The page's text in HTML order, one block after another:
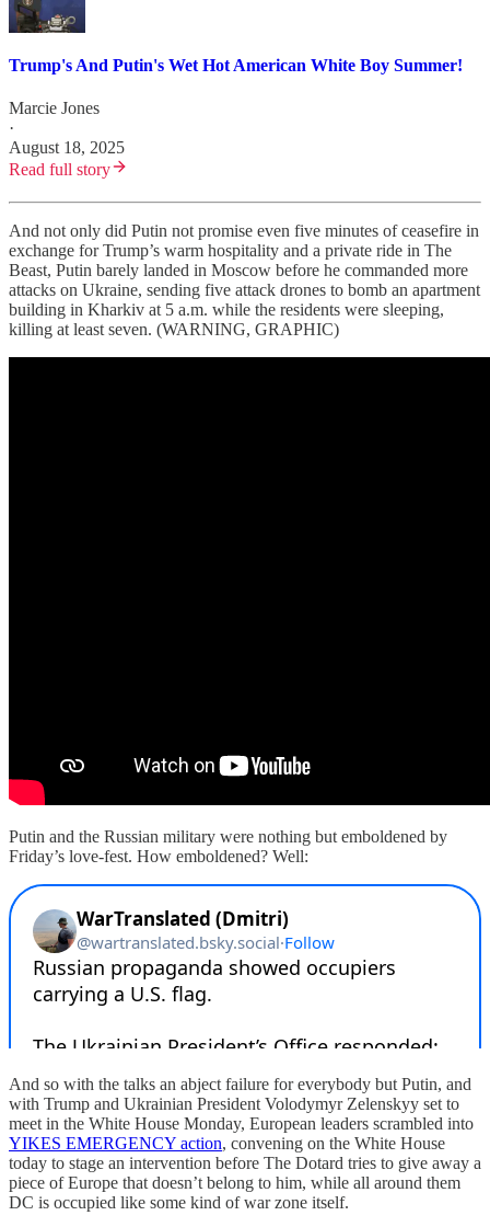
Trump's And Putin's Wet Hot American White Boy Summer!
Marcie Jones
·
August 18, 2025
Read full story
And not only did Putin not promise even five minutes of ceasefire in
exchange for Trump’s warm hospitality and a private ride in The
Beast, Putin barely landed in Moscow before he commanded more
attacks on Ukraine, sending five attack drones to bomb an apartment
building in Kharkiv at 5 a.m. while the residents were sleeping,
killing at least seven. (WARNING, GRAPHIC)
Putin and the Russian military were nothing but emboldened by
Friday’s love-fest. How emboldened? Well:
And so with the talks an abject failure for everybody but Putin, and
with Trump and Ukrainian President Volodymyr Zelenskyy set to
meet in the White House Monday, European leaders scrambled into
YIKES EMERGENCY action, convening on the White House
today to stage an intervention before The Dotard tries to give away a
piece of Europe that doesn’t belong to him, while all around them
DC is occupied like some kind of war zone itself.